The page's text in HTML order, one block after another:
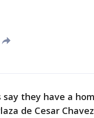
say they have a
de Cesar